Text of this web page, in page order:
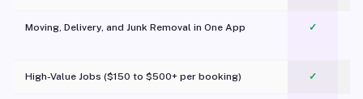
Moving, Delivery, and Junk Removal in One App
✓
High-Value Jobs ($150 to $500+ per booking) ✓